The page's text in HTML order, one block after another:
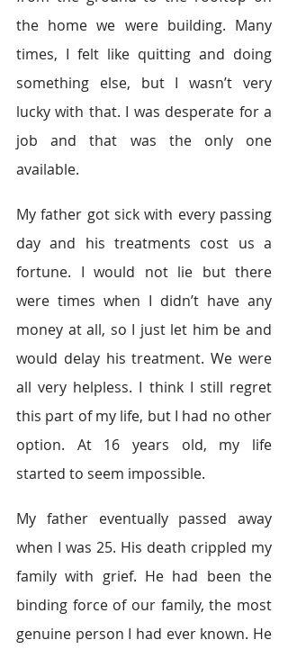
the home we were building. Many
times, I felt like quitting and doing
something else, but I wasn’t very
lucky with that. I was desperate for a
job and that was the only one
available.
My father got sick with every passing
day and his treatments cost us a
fortune. I would not lie but there
were times when I didn’t have any
money at all, so I just let him be and
would delay his treatment. We were
all very helpless. I think I still regret
this part of my life, but I had no other
option. At 16 years old, my life
started to seem impossible.
My father eventually passed away
when I was 25. His death crippled my
family with grief. He had been the
binding force of our family, the most
genuine person I had ever known. He